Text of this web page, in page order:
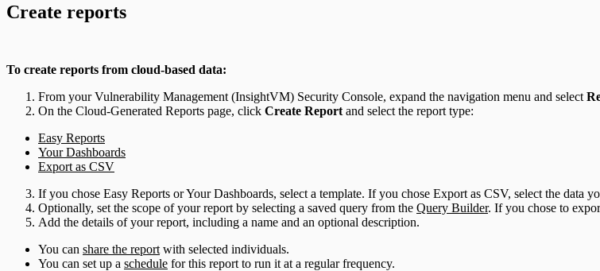
Create reports
To create reports from cloud-based data:
From your Vulnerability Management (InsightVM) Security Console, expand the navigation menu and select
On the Cloud-Generated Reports page, click Create Report and select the report type:
Easy Reports
Your Dashboards
Export as CSV
If you chose Easy Reports or Your Dashboards, select a template. If you chose Export as CSV, select the data
Optionally, set the scope of your report by selecting a saved query from the Query Builder. If you chose to
Add the details of your report, including a name and an optional description.
You can share the report with selected individuals.
You can set up a schedule for this report to run it at a regular frequency.